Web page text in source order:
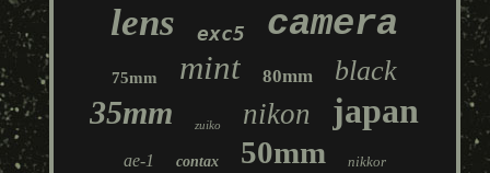
lens exc5 camera
75mm mint 80mm black
35mm zuiko nikon japan
ae-1 contax 50mm nikkor